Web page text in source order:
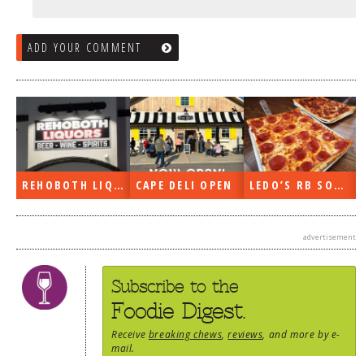
ADD YOUR COMMENT
LEDO’S RB SOON ON THE RADIO LAST WEEK…
advertisement
Subscribe to the
Foodie Digest.
Receive breaking chews,reviews, and more by e-
mail.